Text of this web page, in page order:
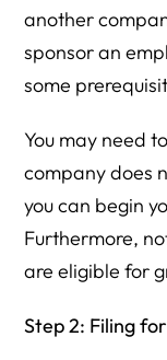
another
sponsor an
some
You may need
company does
you can begin
Furthermore,
are eligible for
Step 2: Filing